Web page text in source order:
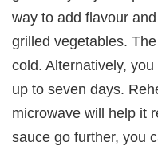
way to add flavour
grilled vegetables.
cold. Alternatively,
up to seven days.
microwave will help it
sauce go further, you